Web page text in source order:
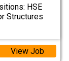
HSE
Structures
View Job